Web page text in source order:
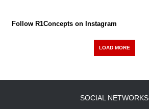
Follow R1Concepts on Instagram
LOAD MORE
SOCIAL NETWORKS